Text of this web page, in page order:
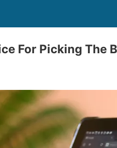
For Picking The